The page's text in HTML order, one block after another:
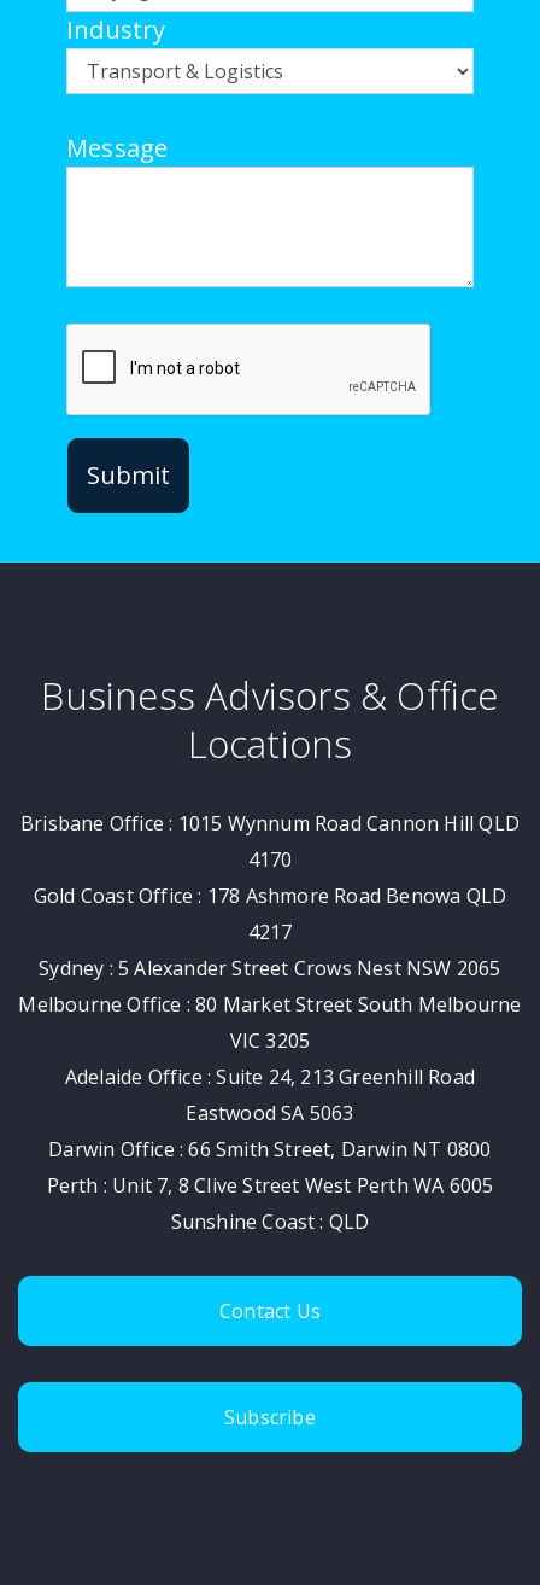
Industry
Message
Business Advisors & Office
Locations
Brisbane Office : 1015 Wynnum Road Cannon Hill QLD
4170
Gold Coast Office : 178 Ashmore Road Benowa QLD
4217
Sydney : 5 Alexander Street Crows Nest NSW 2065
Melbourne Office : 80 Market Street South Melbourne
VIC 3205
Adelaide Office : Suite 24, 213 Greenhill Road
Eastwood SA 5063
Darwin Office : 66 Smith Street, Darwin NT 0800
Perth : Unit 7, 8 Clive Street West Perth WA 6005
Sunshine Coast : QLD
Contact Us
Subscribe